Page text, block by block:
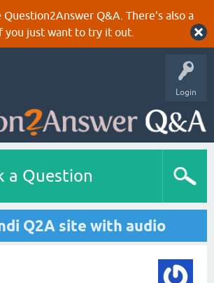
Q&A. There's also a
just want to try it out.
Login
a Question
Q2A site with audio